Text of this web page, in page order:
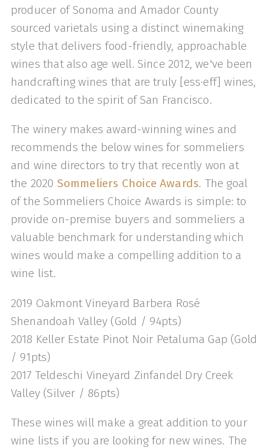
producer of Sonoma and Amador County
sourced varietals using a distinct winemaking
style that delivers food-friendly, approachable
wines that also age well. Since 2012, we've been
handcrafting wines that are truly [ess·eff] wines,
dedicated to the spirit of San Francisco.
The winery makes award-winning wines and
recommends the below wines for sommeliers
and wine directors to try that recently won at
the 2020 Sommeliers Choice Awards. The goal
of the Sommeliers Choice Awards is simple: to
provide on-premise buyers and sommeliers a
valuable benchmark for understanding which
wines would make a compelling addition to a
wine list.
2019 Oakmont Vineyard Barbera Rosé
Shenandoah Valley (Gold / 94pts)
2018 Keller Estate Pinot Noir Petaluma Gap (Gold
/ 91pts)
2017 Teldeschi Vineyard Zinfandel Dry Creek
Valley (Silver / 86pts)
These wines will make a great addition to your
wine lists if you are looking for new wines. The